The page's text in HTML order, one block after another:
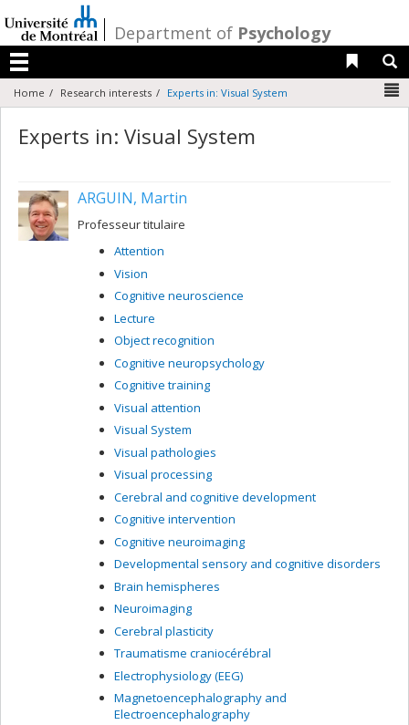
au
contenu
/Department of Psychology
Menu
Liens
Home Research interests Experts in: Visual System
Experts in: Visual System
ARGUIN, Martin
Professeur titulaire
Attention
Vision
Cognitive neuroscience
Lecture
Object recognition
Cognitive neuropsychology
Cognitive training
Visual attention
Visual System
Visual pathologies
Visual processing
Cerebral and cognitive development
Cognitive intervention
Cognitive neuroimaging
Developmental sensory and cognitive disorders
Brain hemispheres
Neuroimaging
Cerebral plasticity
Traumatisme craniocérébral
Electrophysiology (EEG)
Magnetoencephalography and
Electroencephalography